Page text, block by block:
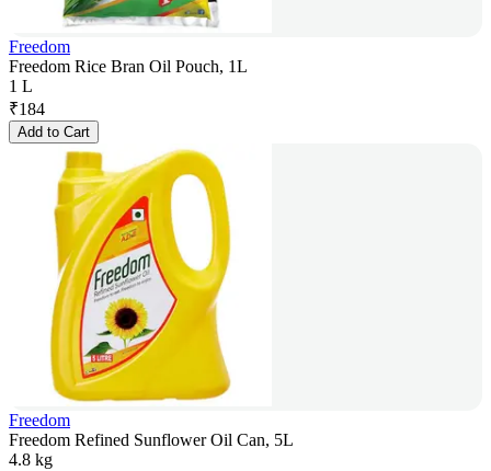
Freedom
Freedom Rice Bran Oil Pouch, 1L
1 L
₹184
Add to Cart
Freedom
Freedom Refined Sunflower Oil Can, 5L
4.8 kg